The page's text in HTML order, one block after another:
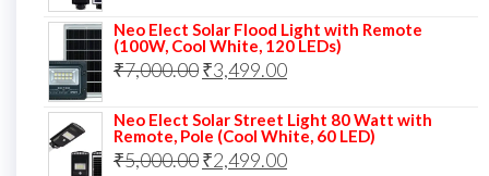
was:
₹7,000.00.
is:
₹3,999.00.
Neo Elect Solar Flood Light with Remote
(100W, Cool White, 120 LEDs)
₹7,000.00Original
was:
₹7,000.00.
₹3,499.00Current
is:
₹3,499.00.
Neo Elect Solar Street Light 80 Watt with
Remote, Pole (Cool White, 60 LED)
₹5,000.00Original
₹2,499.00Current